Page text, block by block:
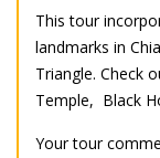
This tour
landmarks in
Triangle. Check
Temple, Black
Your tour